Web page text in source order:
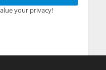
your privacy!